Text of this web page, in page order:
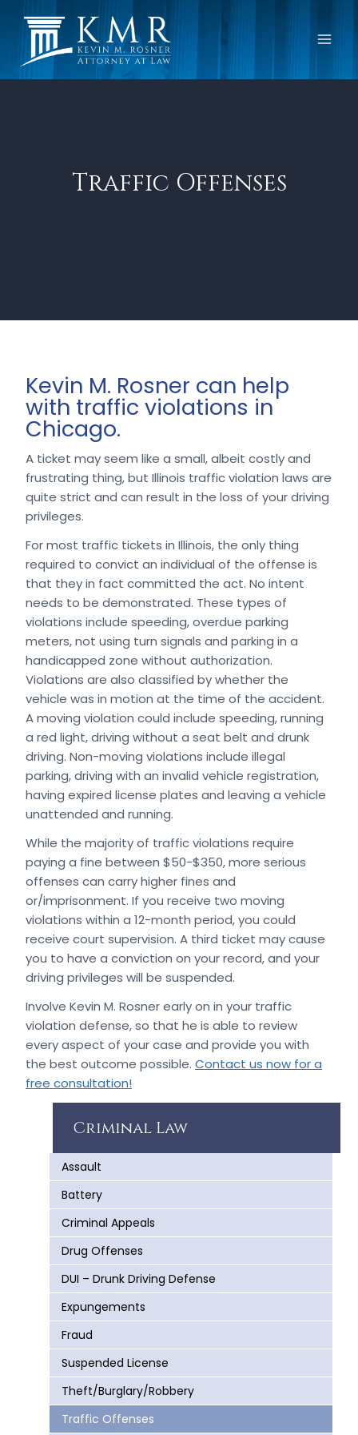
content
Traffic Offenses
Kevin M. Rosner can help
with traffic violations in
Chicago.
A ticket may seem like a small, albeit costly and
frustrating thing, but Illinois traffic violation laws are
quite strict and can result in the loss of your driving
privileges.
For most traffic tickets in Illinois, the only thing
required to convict an individual of the offense is
that they in fact committed the act. No intent
needs to be demonstrated. These types of
violations include speeding, overdue parking
meters, not using turn signals and parking in a
handicapped zone without authorization.
Violations are also classified by whether the
vehicle was in motion at the time of the accident.
A moving violation could include speeding, running
a red light, driving without a seat belt and drunk
driving. Non-moving violations include illegal
parking, driving with an invalid vehicle registration,
having expired license plates and leaving a vehicle
unattended and running.
While the majority of traffic violations require
paying a fine between $50-$350, more serious
offenses can carry higher fines and
or/imprisonment. If you receive two moving
violations within a 12-month period, you could
receive court supervision. A third ticket may cause
you to have a conviction on your record, and your
driving privileges will be suspended.
Involve Kevin M. Rosner early on in your traffic
violation defense, so that he is able to review
every aspect of your case and provide you with
the best outcome possible. Contact us now for a
free consultation!
Criminal Law
Assault
Battery
Criminal Appeals
Drug Offenses
DUI – Drunk Driving Defense
Expungements
Fraud
Suspended License
Theft/Burglary/Robbery
Traffic Offenses